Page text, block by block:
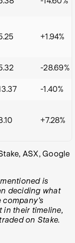
+1.94%
-28.69%
-1.40%
+7.28%
ASX, Google
is
deciding what
company's
in their timeline,
on Stake.